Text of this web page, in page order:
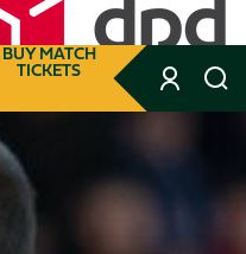
BUY MATCH
TICKETS